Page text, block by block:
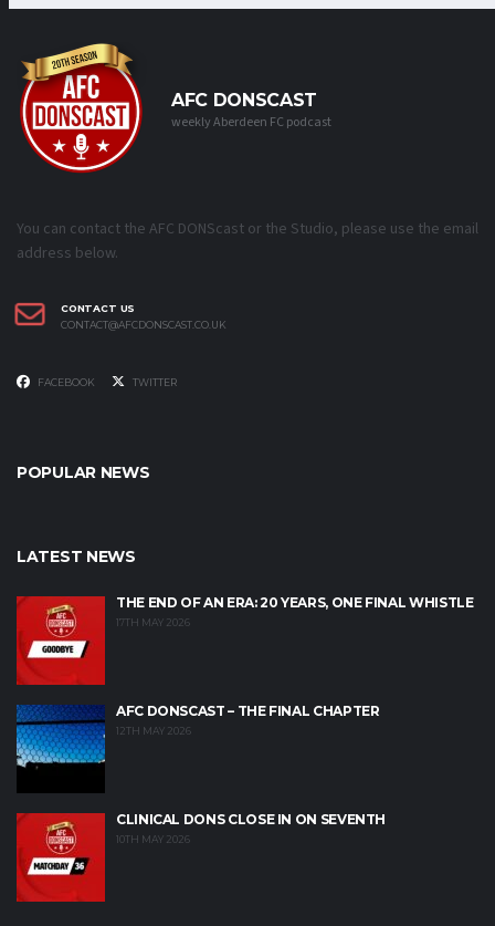
AFC DONSCAST
weekly Aberdeen FC podcast
You can contact the AFC DONScast or the Studio, please use the email
address below.
CONTACT US
CONTACT@AFCDONSCAST.CO.UK
FACEBOOK TWITTER
POPULAR NEWS
LATEST NEWS
THE END OF AN ERA: 20 YEARS, ONE FINAL WHISTLE
17TH MAY 2026
AFC DONSCAST – THE FINAL CHAPTER
12TH MAY 2026
CLINICAL DONS CLOSE IN ON SEVENTH
10TH MAY 2026